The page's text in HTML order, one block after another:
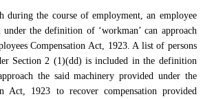
during the course of employment, an employee
the definition of ‘workman’ can approach
Compensation Act, 1923. A list of persons
Section 2 (1)(dd) is included in the definition
the said machinery provided under the
Act, 1923 to recover compensation provided